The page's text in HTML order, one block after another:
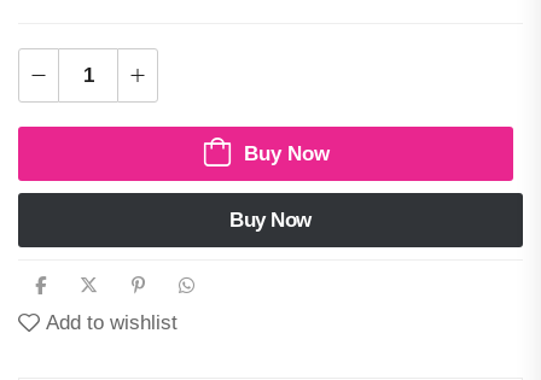
Buy Now
Buy Now
Add to wishlist